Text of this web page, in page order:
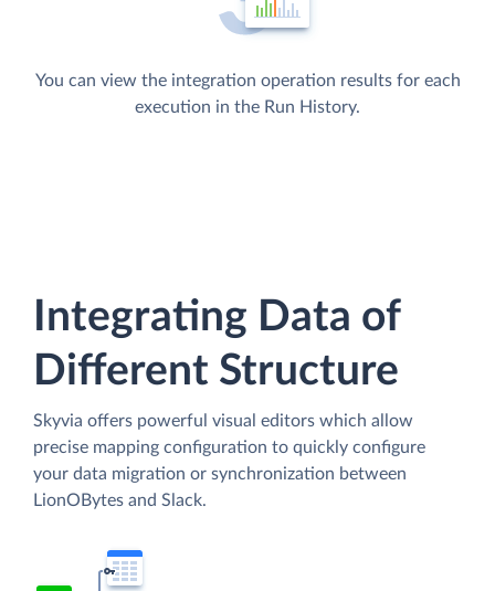
You can view the integration operation results for each
execution in the Run History.
Integrating Data of
Different Structure
Skyvia offers powerful visual editors which allow
precise mapping configuration to quickly configure
your data migration or synchronization between
LionOBytes and Slack.